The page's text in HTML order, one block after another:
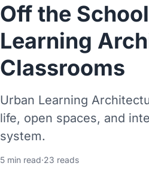
Off the
Learning
Classrooms
Urban Learning
life, open spaces, and
system.
5 min read·23 reads